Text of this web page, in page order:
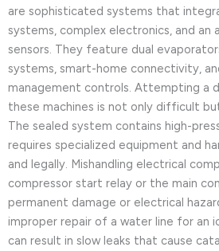
are sophisticated systems that
systems, complex electronics, and an
sensors. They feature dual
systems, smart-home connectivity,
management controls. Attempting a
these machines is not only difficult
The sealed system contains high-
requires specialized equipment and
and legally. Mishandling electrical
compressor start relay or the main
permanent damage or electrical
improper repair of a water line for an
can result in slow leaks that cause